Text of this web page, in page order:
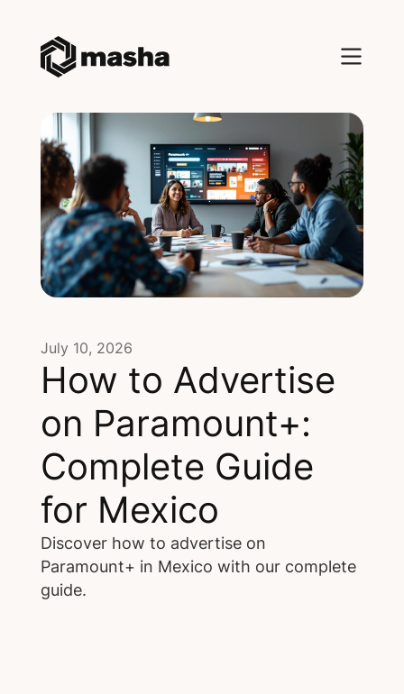
July 10, 2026
How to Advertise
on Paramount+:
Complete Guide
for Mexico
Discover how to advertise on
Paramount+ in Mexico with our complete
guide.